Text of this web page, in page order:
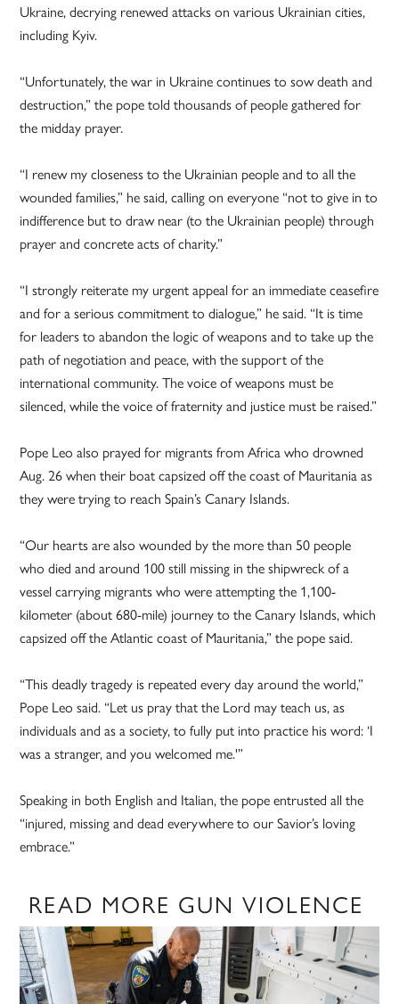
Ukraine, decrying renewed attacks on various Ukrainian cities,
including Kyiv.
“Unfortunately, the war in Ukraine continues to sow death and
destruction,” the pope told thousands of people gathered for
the midday prayer.
“I renew my closeness to the Ukrainian people and to all the
wounded families,” he said, calling on everyone “not to give in to
indifference but to draw near (to the Ukrainian people) through
prayer and concrete acts of charity.”
“I strongly reiterate my urgent appeal for an immediate ceasefire
and for a serious commitment to dialogue,” he said. “It is time
for leaders to abandon the logic of weapons and to take up the
path of negotiation and peace, with the support of the
international community. The voice of weapons must be
silenced, while the voice of fraternity and justice must be raised.”
Pope Leo also prayed for migrants from Africa who drowned
Aug. 26 when their boat capsized off the coast of Mauritania as
they were trying to reach Spain’s Canary Islands.
“Our hearts are also wounded by the more than 50 people
who died and around 100 still missing in the shipwreck of a
vessel carrying migrants who were attempting the 1,100-
kilometer (about 680-mile) journey to the Canary Islands, which
capsized off the Atlantic coast of Mauritania,” the pope said.
“This deadly tragedy is repeated every day around the world,”
Pope Leo said. “Let us pray that the Lord may teach us, as
individuals and as a society, to fully put into practice his word: ‘I
was a stranger, and you welcomed me.'”
Speaking in both English and Italian, the pope entrusted all the
“injured, missing and dead everywhere to our Savior’s loving
embrace.”
READ MORE GUN VIOLENCE